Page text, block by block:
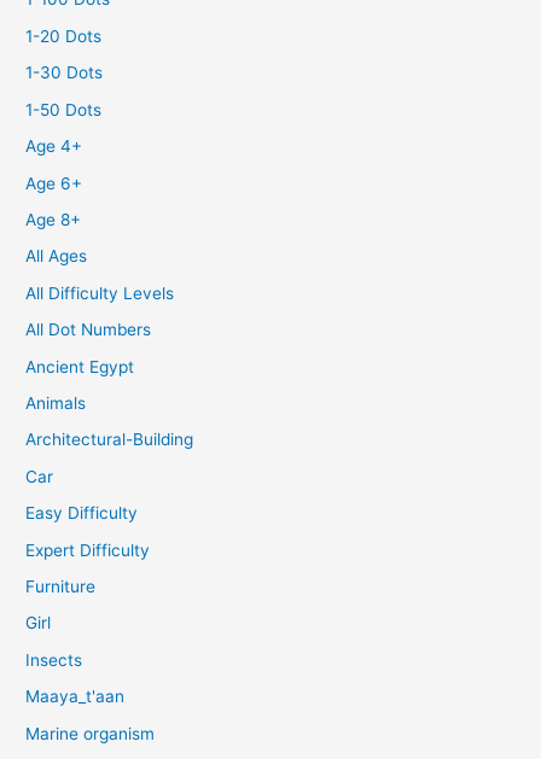
1-20 Dots
1-30 Dots
1-50 Dots
Age 4+
Age 6+
Age 8+
All Ages
All Difficulty Levels
All Dot Numbers
Ancient Egypt
Animals
Architectural-Building
Car
Easy Difficulty
Expert Difficulty
Furniture
Girl
Insects
Maaya_t'aan
Marine organism